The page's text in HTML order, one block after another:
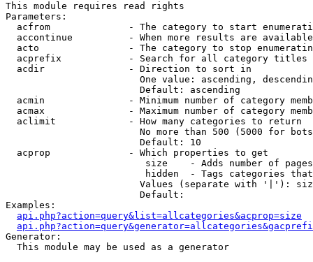
This module requires read rights
Parameters:
acfrom              - The category to start
accontinue          - When more results are
acto                - The category to stop
acprefix            - Search for all category titles
  acdir               - Direction to sort in
One value: ascending,
                        Default: ascending
acmin               - Minimum number of category
acmax               - Maximum number of category
  aclimit             - How many categories to return
No more than 500 (5000 for
                        Default: 10
  acprop              - Which properties to get
size    - Adds number of
hidden  - Tags categories
Values (separate with '|'):
                        Default:
Examples:
api.php?action=query&list=allcategories&acprop=size
Generator:
  This module may be used as a generator